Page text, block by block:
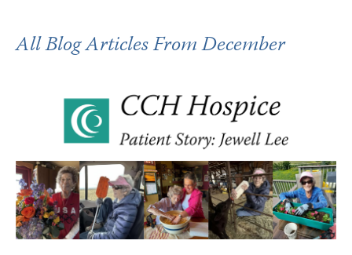
All Blog ArticlesFrom December